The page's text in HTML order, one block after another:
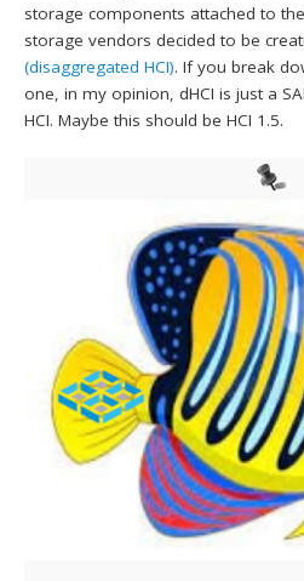
storage components attached to
storage vendors decided to be
(disaggregated HCI). If you break
one, in my opinion, dHCI is just a
HCI. Maybe this should be HCI 1.5.